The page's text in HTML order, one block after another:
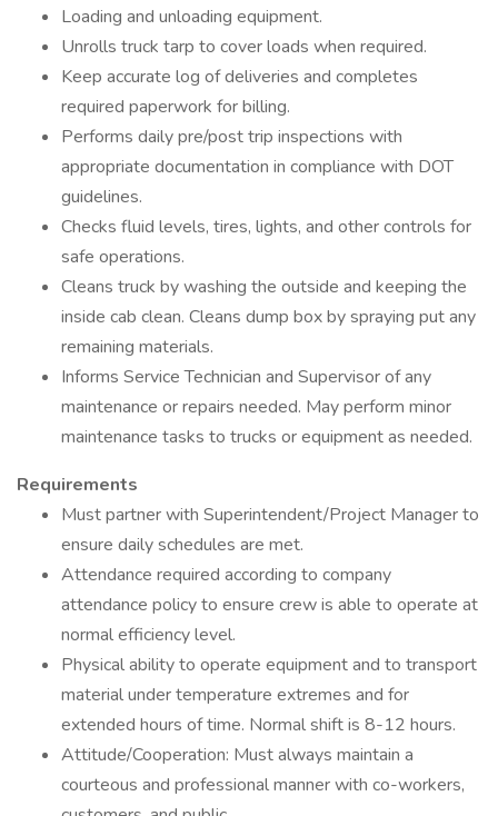
Loading and unloading equipment.
Unrolls truck tarp to cover loads when required.
Keep accurate log of deliveries and completes
required paperwork for billing.
Performs daily pre/post trip inspections with
appropriate documentation in compliance with DOT
guidelines.
Checks fluid levels, tires, lights, and other controls for
safe operations.
Cleans truck by washing the outside and keeping the
inside cab clean. Cleans dump box by spraying put any
remaining materials.
Informs Service Technician and Supervisor of any
maintenance or repairs needed. May perform minor
maintenance tasks to trucks or equipment as needed.
Requirements
Must partner with Superintendent/Project Manager to
ensure daily schedules are met.
Attendance required according to company
attendance policy to ensure crew is able to operate at
normal efficiency level.
Physical ability to operate equipment and to transport
material under temperature extremes and for
extended hours of time. Normal shift is 8-12 hours.
Attitude/Cooperation: Must always maintain a
courteous and professional manner with co-workers,